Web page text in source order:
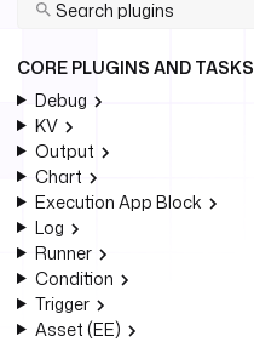
CORE PLUGINS AND TASKS
Debug
KV
Output
Chart
Execution App Block
Log
Runner
Condition
Trigger
Asset (EE)